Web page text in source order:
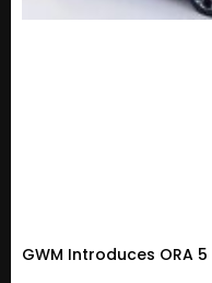
GWM Introduces ORA